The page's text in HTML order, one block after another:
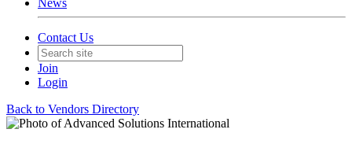
News
Contact Us
Join
Login
Back to Vendors Directory